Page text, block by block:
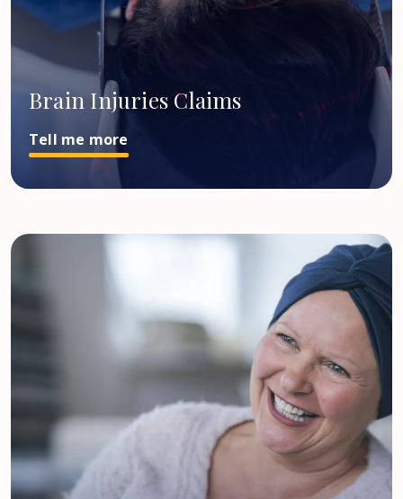
Brain Injuries Claims
Tell me more